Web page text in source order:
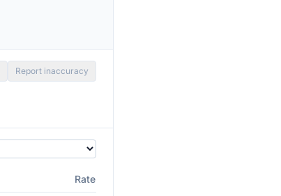
Report inaccuracy
Rate